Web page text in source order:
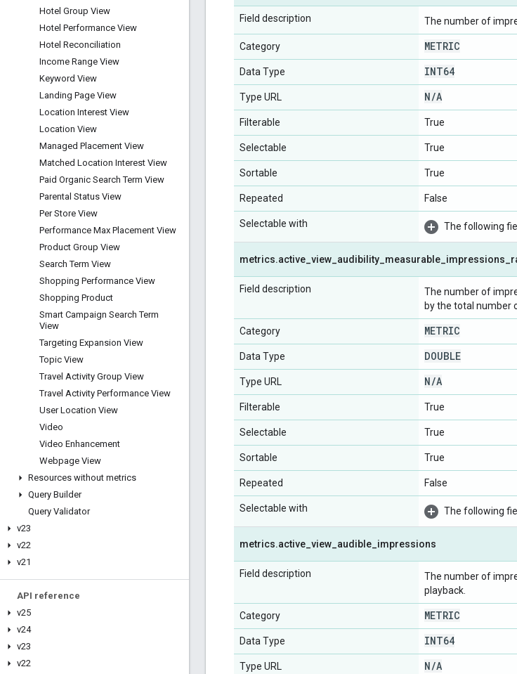
Hotel Group View
Hotel Performance View
Hotel Reconciliation
Income Range View
Keyword View
Landing Page View
Location Interest View
Location View
Managed Placement View
Matched Location Interest View
Paid Organic Search Term View
Parental Status View
Per Store View
Performance Max Placement View
Product Group View
Search Term View
Shopping Performance View
Shopping Product
Smart Campaign Search Term
View
Targeting Expansion View
Topic View
Travel Activity Group View
Travel Activity Performance View
User Location View
Video
Video Enhancement
Webpage View
Resources without metrics
Query Builder
Query Validator
v23
v22
v21
API reference
v25
v24
v23
v22
Field description The number of
Category METRIC
Data Type INT64
Type URL N/A
Filterable True
Selectable True
Sortable True
Repeated False
Selectable with The following
metrics.active view audibility measurable impressions
Field description
The number of
by the total number
Category METRIC
Data Type DOUBLE
Type URL N/A
Filterable True
Selectable True
Sortable True
Repeated False
Selectable with The following
metrics.active view audible impressions
Field description
The number of
playback.
Category METRIC
Data Type INT64
Type URL N/A